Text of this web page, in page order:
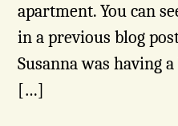
apartment. You can
in a previous blog
Susanna was having
[…]